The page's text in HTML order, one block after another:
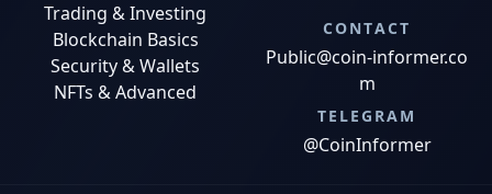
Trading & Investing
Blockchain Basics
Security & Wallets
NFTs & Advanced
CONTACT
Public@coin-informer.co
m
TELEGRAM
@CoinInformer